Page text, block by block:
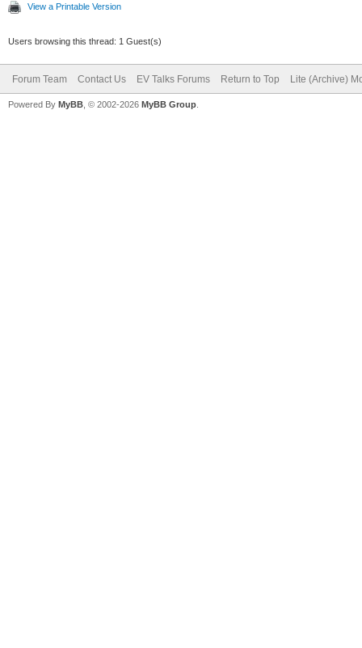
View a Printable Version
Users browsing this thread: 1 Guest(s)
Forum Team Contact Us EV Talks Forums Return to Top Lite (Archive)
Powered By MyBB , © 2002-2026 MyBB Group